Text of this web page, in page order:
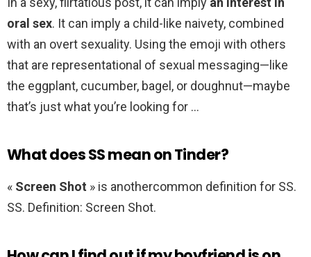
oral sex. It can imply a child-like naivety, combined
with an overt sexuality. Using the emoji with others
that are representational of sexual messaging—like
the eggplant, cucumber, bagel, or doughnut—maybe
that’s just what you’re looking for …
What does SS mean on Tinder?
« Screen Shot » is anothercommon definition for SS.
SS. Definition: Screen Shot.